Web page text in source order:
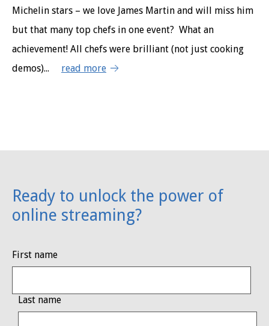
Michelin stars – we love James Martin and will miss him
but that many top chefs in one event? What an
achievement! All chefs were brilliant (not just cooking
demos)...
read more
Ready to unlock the power of
online streaming?
First name
Last name